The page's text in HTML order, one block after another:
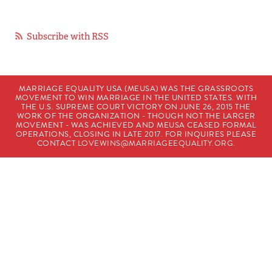
Subscribe with RSS
MARRIAGE EQUALITY USA (MEUSA) WAS THE GRASSROOTS
MOVEMENT TO WIN MARRIAGE IN THE UNITED STATES. WITH
THE U.S. SUPREME COURT VICTORY ON JUNE 26, 2015 THE
WORK OF THE ORGANIZATION - THOUGH NOT THE LARGER
MOVEMENT - WAS ACHIEVED AND MEUSA CEASED FORMAL
OPERATIONS, CLOSING IN LATE 2017. FOR INQUIRES PLEASE
CONTACT LOVEWINS@MARRIAGEEQUALITY.ORG.